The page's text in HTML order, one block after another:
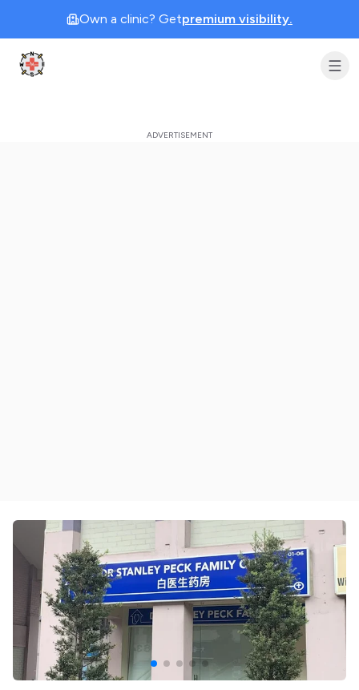
Own a clinic? Getpremium visibility.
Clinic Geek